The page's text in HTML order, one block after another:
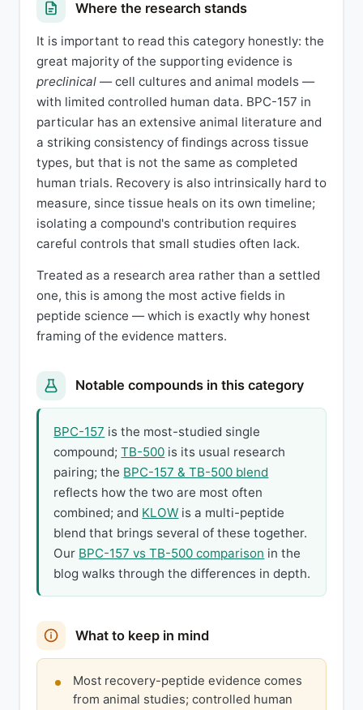
Where the research stands
It is important to read this category honestly: the
great majority of the supporting evidence is
preclinical — cell cultures and animal models —
with limited controlled human data. BPC-157 in
particular has an extensive animal literature and
a striking consistency of findings across tissue
types, but that is not the same as completed
human trials. Recovery is also intrinsically hard to
measure, since tissue heals on its own timeline;
isolating a compound's contribution requires
careful controls that small studies often lack.
Treated as a research area rather than a settled
one, this is among the most active fields in
peptide science — which is exactly why honest
framing of the evidence matters.
Notable compounds in this category
BPC-157 is the most-studied single
compound;TB-500 is its usual research
pairing; the BPC-157 & TB-500 blend
reflects how the two are most often
combined; and KLOW is a multi-peptide
blend that brings several of these together.
Our BPC-157 vs TB-500 comparison in the
blog walks through the differences in depth.
What to keep in mind
Most recovery-peptide evidence comes
from animal studies; controlled human